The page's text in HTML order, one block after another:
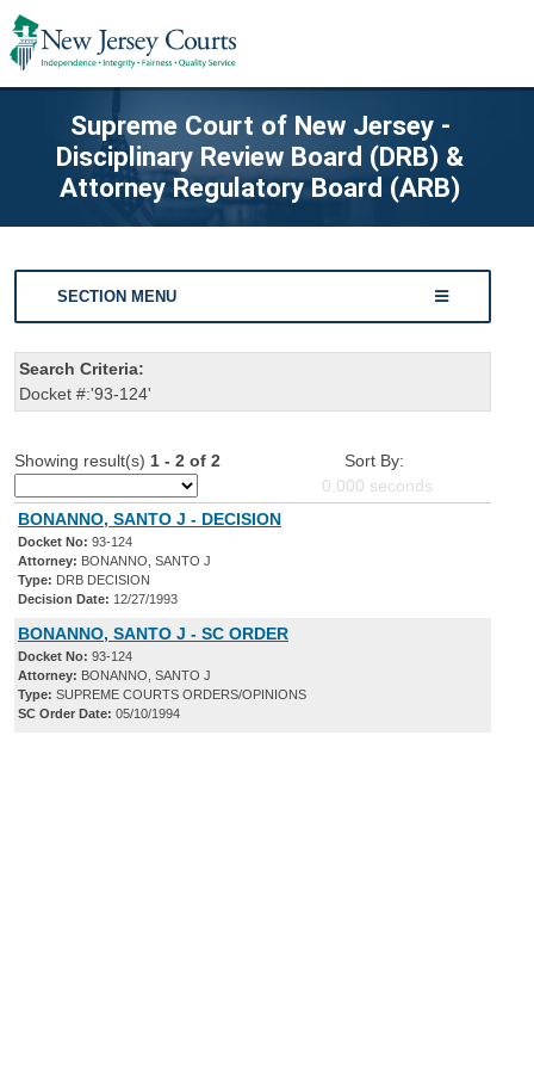
Supreme Court of New Jersey -
Disciplinary Review Board (DRB) &
Attorney Regulatory Board (ARB)
SECTION MENU
Search Criteria:
Docket #:'93-124'
Showing result(s) 1 - 2 of 2
Sort By:
0.000 seconds
BONANNO, SANTO J - DECISION
Docket No: 93-124
Attorney: BONANNO, SANTO J
Type: DRB DECISION
Decision Date: 12/27/1993
BONANNO, SANTO J - SC ORDER
Docket No: 93-124
Attorney: BONANNO, SANTO J
Type: SUPREME COURTS ORDERS/OPINIONS
SC Order Date: 05/10/1994